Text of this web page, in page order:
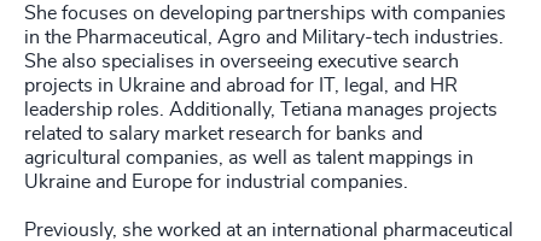
She focuses on developing partnerships with companies
in the Pharmaceutical, Agro and Military-tech industries.
She also specialises in overseeing executive search
projects in Ukraine and abroad for IT, legal, and HR
leadership roles. Additionally, Tetiana manages projects
related to salary market research for banks and
agricultural companies, as well as talent mappings in
Ukraine and Europe for industrial companies.
Previously, she worked at an international pharmaceutical